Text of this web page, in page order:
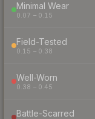
Minimal Wear
0.07 – 0.15
Field-Tested
0.15 – 0.38
Well-Worn
0.38 – 0.45
Battle-Scarred